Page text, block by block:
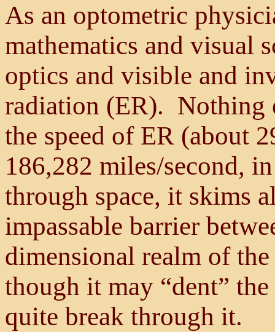
As an optometric
mathematics and visual
optics and visible and
radiation (ER). Nothing
the speed of ER (about
186,282 miles/second,
through space, it skims
impassable barrier
dimensional realm of
though it may “dent”
quite break through it.